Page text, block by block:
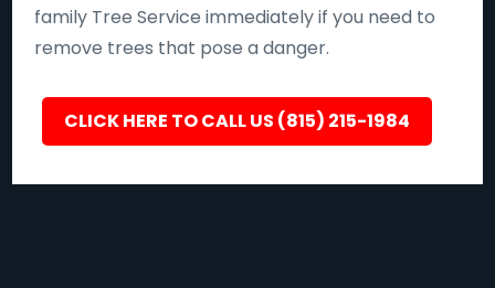
family Tree Service immediately if you need to
remove trees that pose a danger.
CLICK HERE TO CALL US (815) 215-1984